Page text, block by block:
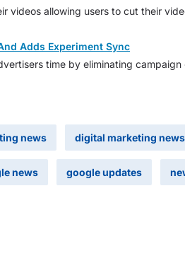
videos allowing users to cut their
Adds Experiment Sync
time by eliminating
news digital marketing
news google updates